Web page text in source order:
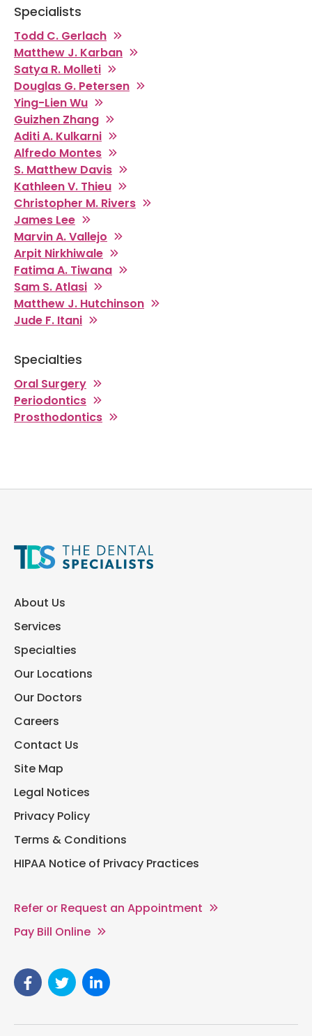
Specialists
Todd C. Gerlach
Matthew J. Karban
Satya R. Molleti
Douglas G. Petersen
Ying-Lien Wu
Guizhen Zhang
Aditi A. Kulkarni
Alfredo Montes
S. Matthew Davis
Kathleen V. Thieu
Christopher M. Rivers
James Lee
Marvin A. Vallejo
Arpit Nirkhiwale
Fatima A. Tiwana
Sam S. Atlasi
Matthew J. Hutchinson
Jude F. Itani
Specialties
Oral Surgery
Periodontics
Prosthodontics
About Us
Services
Specialties
Our Locations
Our Doctors
Careers
Contact Us
Site Map
Legal Notices
Privacy Policy
Terms & Conditions
HIPAA Notice of Privacy Practices
Refer or Request an Appointment
Pay Bill Online